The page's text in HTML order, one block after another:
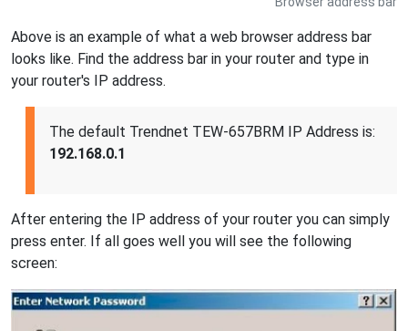
Above is an example of what a web browser address bar
looks like. Find the address bar in your router and type in
your router's IP address.
The default Trendnet TEW-657BRM IP Address is:
192.168.0.1
After entering the IP address of your router you can simply
press enter. If all goes well you will see the following
screen: